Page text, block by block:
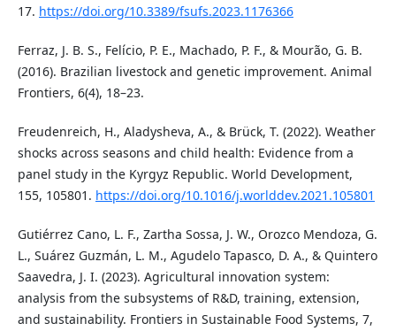
17. https://doi.org/10.3389/fsufs.2023.1176366
Ferraz, J. B. S., Felício, P. E., Machado, P. F., & Mourão, G. B.
(2016). Brazilian livestock and genetic improvement. Animal
Frontiers, 6(4), 18–23.
Freudenreich, H., Aladysheva, A., & Brück, T. (2022). Weather
shocks across seasons and child health: Evidence from a
panel study in the Kyrgyz Republic. World Development,
155, 105801. https://doi.org/10.1016/j.worlddev.2021.105801
Gutiérrez Cano, L. F., Zartha Sossa, J. W., Orozco Mendoza, G.
L., Suárez Guzmán, L. M., Agudelo Tapasco, D. A., & Quintero
Saavedra, J. I. (2023). Agricultural innovation system:
analysis from the subsystems of R&D, training, extension,
and sustainability. Frontiers in Sustainable Food Systems, 7,